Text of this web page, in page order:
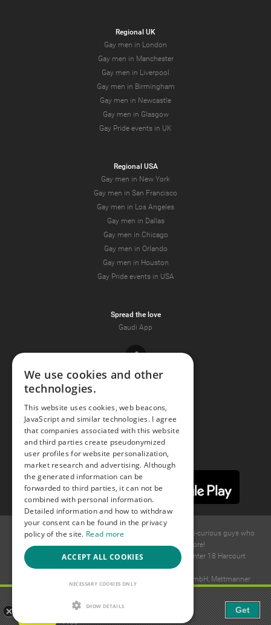
Regional UK
Gay men in London
Gay men in Manchester
Gay men in Liverpool
Gay men in Birmingham
Gay men in Newcastle
Gay men in Glasgow
Gay Pride events in UK
Regional USA
Gay men in New York
Gay men in San Francisco
Gay men in Los Angeles
Gay men in Dallas
Gay men in Chicago
Gay men in Orlando
Gay men in Houston
Gay Pride events in USA
Spread the love
Gaudi App
Facebook
Instagram
© 2015 - 2026GAYS.com Join thousands of gay and bi-curious guys who
are waiting to connect for dating and more!
Ideawise Limited;Unit 603A, 6/F, Tower Admiralty Center 18 Harcourt
Road, Admiralty, Hong Kong.
Payment and debt collection take place by Compay GmbH, Mettmanner
The ulitmate Gay Chat App!
Free
Get
We use cookies and other
technologies.
This website uses cookies, web beacons,
JavaScript and similar technologies. I agree
that companies associated with this website
and third parties create pseudonymized
user profiles for website personalization,
market research and advertising. Although
the generated information can be
forwarded to third parties, it can not be
combined with personal information.
Detailed information and how to withdraw
your consent can be found in the privacy
policy of the site. Read more
ACCEPT ALL COOKIES
NECESSARY COOKIES ONLY
SHOW DETAILS